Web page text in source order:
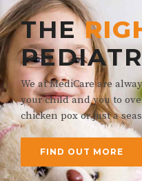
THE
We at MediCare are
your child and you to
chicken pox or just a
FIND OUT MORE